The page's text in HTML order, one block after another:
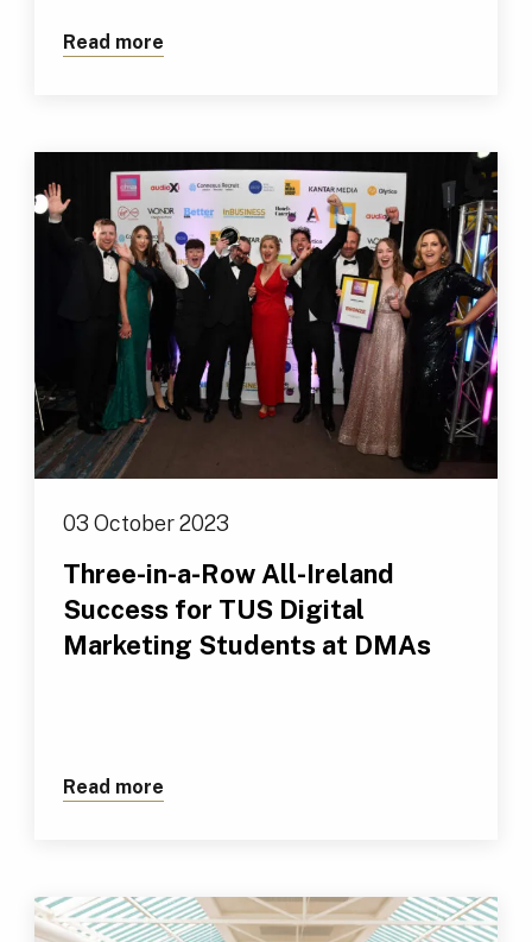
Read more
03 October 2023
Three-in-a-Row All-Ireland
Success for TUS Digital
Marketing Students at DMAs
Read more